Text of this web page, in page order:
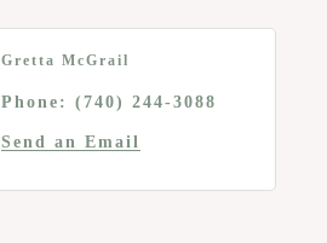
Gretta McGrail
Phone: (740) 244-3088
Send an Email